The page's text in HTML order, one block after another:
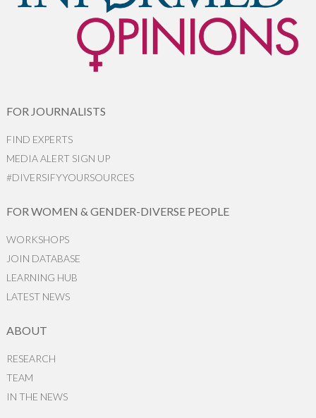
FOR JOURNALISTS
FIND EXPERTS
MEDIA ALERT SIGN UP
#DIVERSIFYYOURSOURCES
FOR WOMEN & GENDER-DIVERSE PEOPLE
WORKSHOPS
JOIN DATABASE
LEARNING HUB
LATEST NEWS
ABOUT
RESEARCH
TEAM
IN THE NEWS